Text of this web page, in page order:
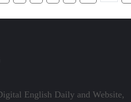
English Daily and Website,